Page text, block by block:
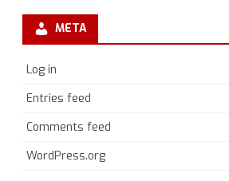
META
Log in
Entries feed
Comments feed
WordPress.org